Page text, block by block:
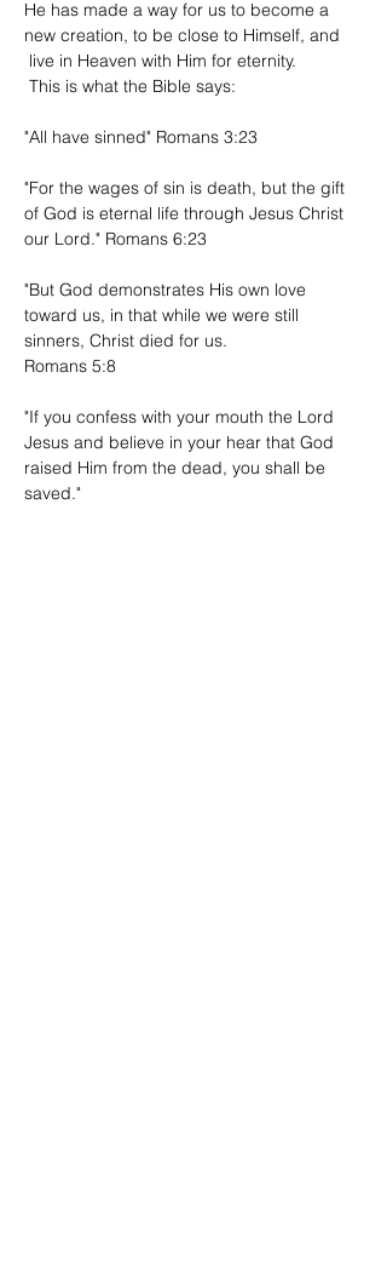
He has made a way for us to become a
new creation, to be close to Himself, and
live in Heaven with Him for eternity.
This is what the Bible says:​
"All have sinned" Romans 3:23
"For the wages of sin is death, but the gift
of God is eternal life through Jesus Christ
our Lord." Romans 6:23
"But God demonstrates His own love
toward us, in that while we were still
sinners, Christ died for us.
Romans 5:8
"If you confess with your mouth the Lord
Jesus and believe in your hear that God
raised Him from the dead, you shall be
saved."